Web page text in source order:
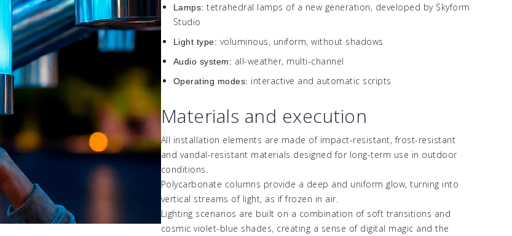
Lamps:tetrahedral lamps of a new generation, developed by Skyform
Studio
Light type: voluminous, uniform, without shadows
Audio system: all-weather, multi-channel
Operating modes: interactive and automatic scripts
Materials and execution
All installation elements are made of impact-resistant, frost-resistant
and vandal-resistant materials designed for long-term use in outdoor
conditions.
Polycarbonate columns provide a deep and uniform glow, turning into
vertical streams of light, as if frozen in air.
Lighting scenarios are built on a combination of soft transitions and
cosmic violet-blue shades, creating a sense of digital magic and the